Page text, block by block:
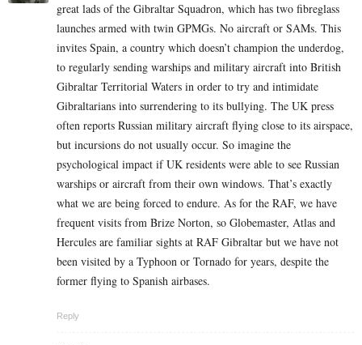
great lads of the Gibraltar Squadron, which has two fibreglass
launches armed with twin GPMGs. No aircraft or SAMs. This
invites Spain, a country which doesn’t champion the underdog,
to regularly sending warships and military aircraft into British
Gibraltar Territorial Waters in order to try and intimidate
Gibraltarians into surrendering to its bullying. The UK press
often reports Russian military aircraft flying close to its airspace,
but incursions do not usually occur. So imagine the
psychological impact if UK residents were able to see Russian
warships or aircraft from their own windows. That’s exactly
what we are being forced to endure. As for the RAF, we have
frequent visits from Brize Norton, so Globemaster, Atlas and
Hercules are familiar sights at RAF Gibraltar but we have not
been visited by a Typhoon or Tornado for years, despite the
former flying to Spanish airbases.
Reply